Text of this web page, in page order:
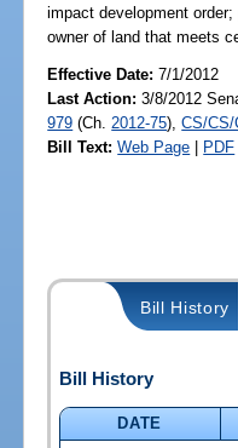
impact development
owner of land that meets
Effective Date:7/1/2012
Last Action: 3/8/2012
979 (Ch. 2012-75),CS/CS/
Bill Text: Web Page | PDF
Bill History
Bill History
DATE